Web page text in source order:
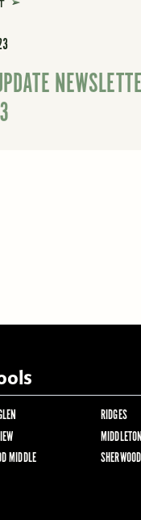
RIDGES
MIDDLETON
MIDDLE